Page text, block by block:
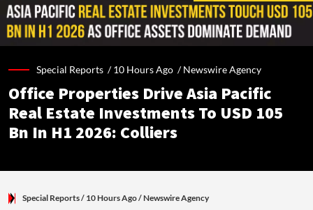
Special Reports /10 Hours Ago /Newswire Agency
Office Properties Drive Asia Pacific
Real Estate Investments To USD 105
Bn In H1 2026: Colliers
Special Reports/ 10 Hours Ago/Newswire Agency